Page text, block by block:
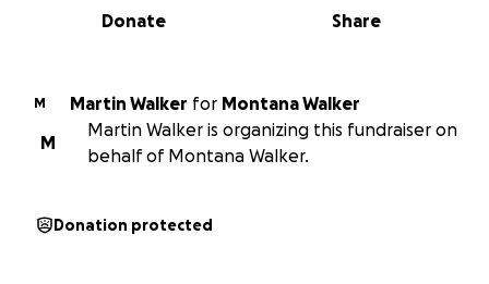
0% complete
Share
Donate
M Martin Walker for Montana Walker
M
Martin Walker is organizing this fundraiser on
behalf of Montana Walker.
Donation protected